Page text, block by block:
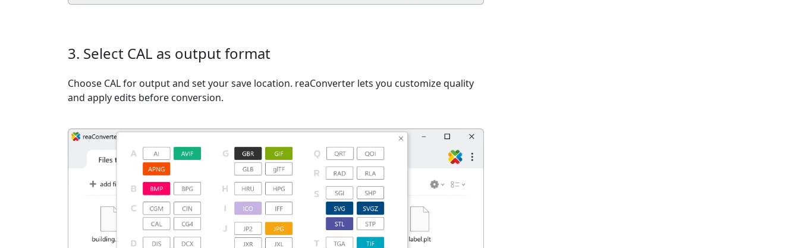
3. Select CAL as output format
Choose CAL for output and set your save location. reaConverter lets you customize quality
and apply edits before conversion.